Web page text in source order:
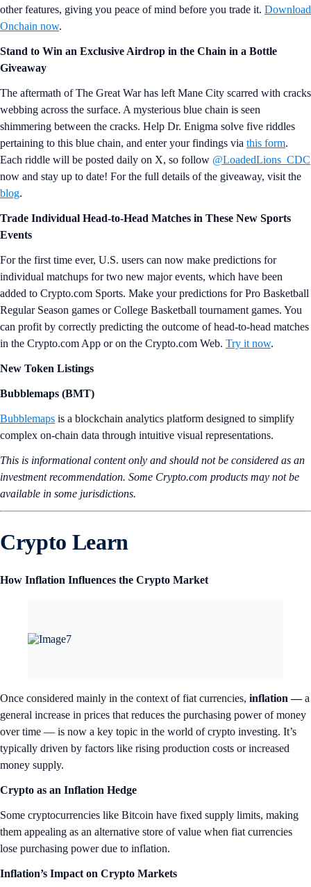
other features, giving you peace of mind before you trade it. Download
Onchain now.
Stand to Win an Exclusive Airdrop in the Chain in a Bottle
Giveaway
The aftermath of The Great War has left Mane City scarred with cracks
webbing across the surface. A mysterious blue chain is seen
shimmering between the cracks. Help Dr. Enigma solve five riddles
pertaining to this blue chain, and enter your findings via this form.
Each riddle will be posted daily on X, so follow @LoadedLions_CDC
now and stay up to date! For the full details of the giveaway, visit the
blog.
Trade Individual Head-to-Head Matches in These New Sports
Events
For the first time ever, U.S. users can now make predictions for
individual matchups for two new major events, which have been
added to Crypto.com Sports. Make your predictions for Pro Basketball
Regular Season games or College Basketball tournament games. You
can profit by correctly predicting the outcome of head-to-head matches
in the Crypto.com App or on the Crypto.com Web. Try it now.
New Token Listings
Bubblemaps (BMT)
Bubblemaps is a blockchain analytics platform designed to simplify
complex on-chain data through intuitive visual representations.
This is informational content only and should not be considered as an
investment recommendation. Some Crypto.com products may not be
available in some jurisdictions.
Crypto Learn
How Inflation Influences the Crypto Market
Once considered mainly in the context of fiat currencies, inflation —a
general increase in prices that reduces the purchasing power of money
over time — is now a key topic in the world of crypto investing. It’s
typically driven by factors like rising production costs or increased
money supply.
Crypto as an Inflation Hedge
Some cryptocurrencies like Bitcoin have fixed supply limits, making
them appealing as an alternative store of value when fiat currencies
lose purchasing power due to inflation.
Inflation’s Impact on Crypto Markets